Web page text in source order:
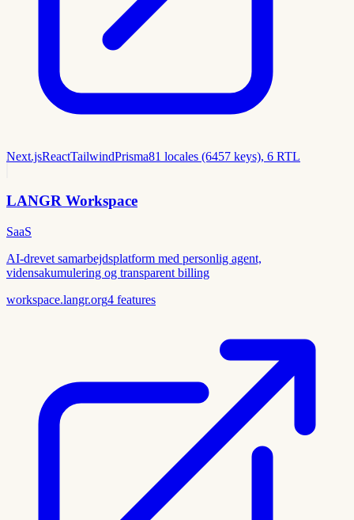
Next.jsReactTailwindPrisma81 locales (6457 keys), 6 RTL
LANGR Workspace
SaaS
AI-drevet samarbejdsplatform med personlig agent,
vidensakumulering og transparent billing
workspace.langr.org4 features